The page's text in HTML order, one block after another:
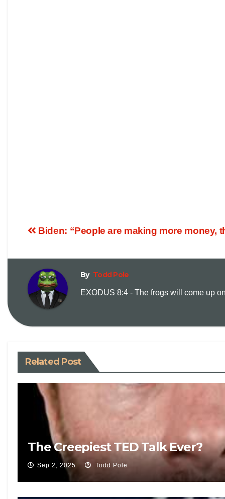
Biden: “People are making more money,
By Todd Pole
EXODUS 8:4 - The frogs will come up
Related Post
The Creepiest TED Talk Ever?
Sep 2, 2025 Todd Pole